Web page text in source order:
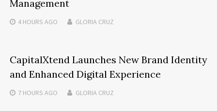
Management
4 HOURS AGO GLORIA CRUZ
CapitalXtend Launches New Brand Identity
and Enhanced Digital Experience
7 HOURS AGO GLORIA CRUZ